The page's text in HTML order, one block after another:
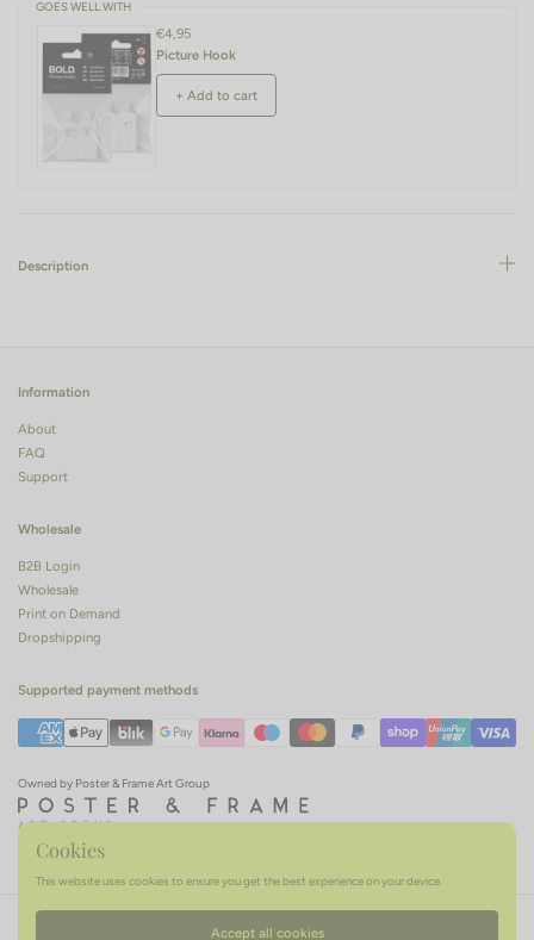
GOES WELL WITH
€4,95
Picture Hook
+ Add to cart
Description
Information
About
FAQ
Support
Wholesale
B2B Login
Wholesale
Print on Demand
Dropshipping
Supported payment methods
Owned by Poster & Frame Art Group
Cookies
This website uses cookies to ensure you get the best experience on your device.
Accept all cookies